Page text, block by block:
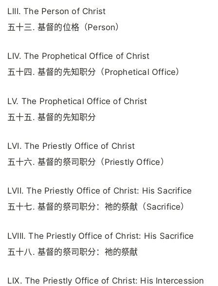
LIII. The Person of Christ
五十三. 基督的位格（Person）
LIV. The Prophetical Office of Christ
五十四. 基督的先知职分（Prophetical Office）
LV. The Prophetical Office of Christ
五十五. 基督的先知职分
LVI. The Priestly Office of Christ
五十六. 基督的祭司职分（Priestly Office）
LVII. The Priestly Office of Christ: His Sacrifice
五十七. 基督的祭司职分：祂的祭献（Sacrifice）
LVIII. The Priestly Office of Christ: His Sacrifice
五十八. 基督的祭司职分：祂的祭献
LIX. The Priestly Office of Christ: His Intercession